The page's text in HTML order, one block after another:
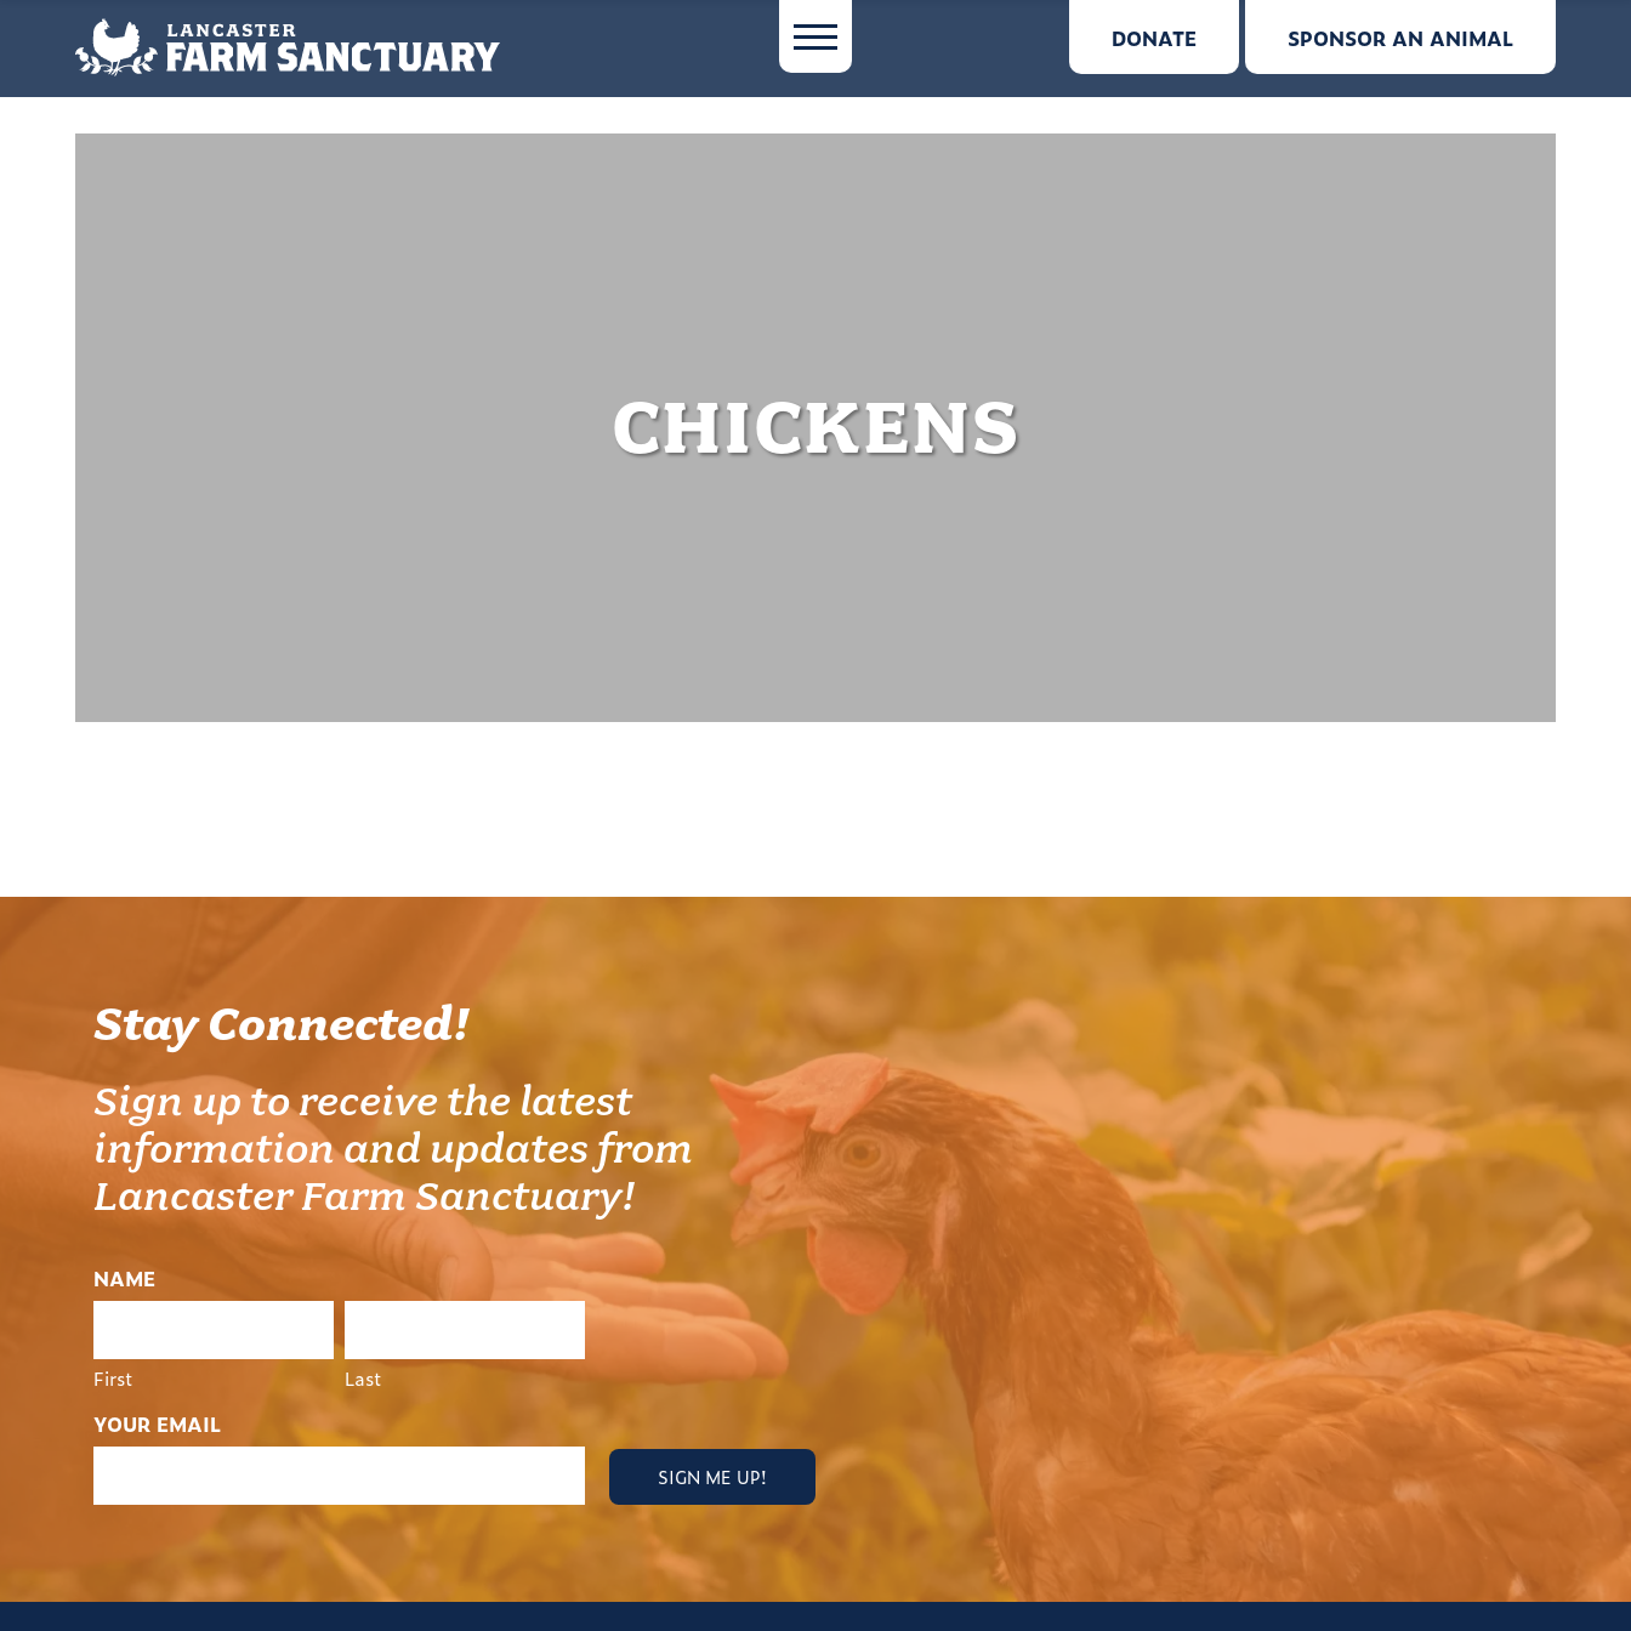
DONATE SPONSOR AN ANIMAL
CHICKENS
Stay Connected!
Sign up to receive the latest
information and updates from
Lancaster Farm Sanctuary!
NAME
First Last
YOUR EMAIL